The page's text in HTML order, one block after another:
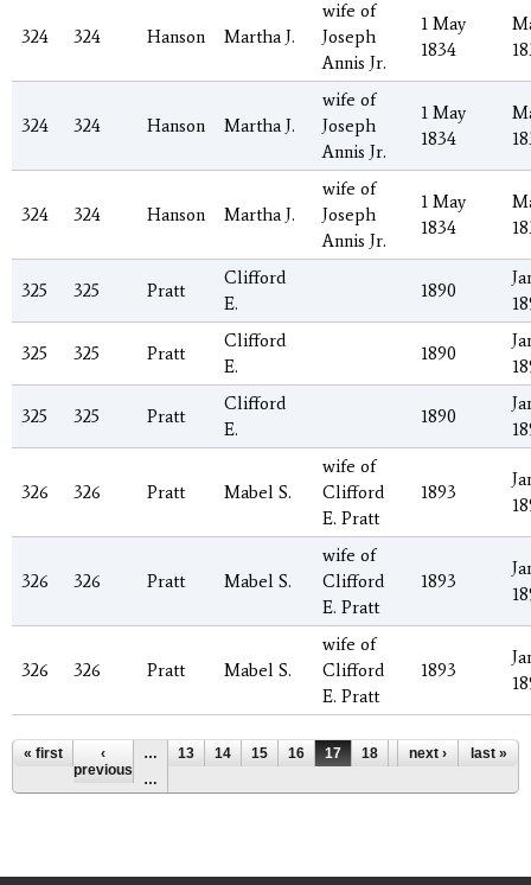
324 324 Hanson Martha J.
wife of
Joseph
Annis Jr.
1 May
1834
324 324 Hanson Martha J.
wife of
Joseph
Annis Jr.
1 May
1834
324 324 Hanson Martha J.
wife of
Joseph
Annis Jr.
1 May
1834
325 325 Pratt
Clifford
E.
1890
325 325 Pratt
Clifford
E.
1890
325 325 Pratt
Clifford
E.
1890
326 326 Pratt Mabel S.
wife of
Clifford
E. Pratt
1893
326 326 Pratt Mabel S.
wife of
Clifford
E. Pratt
1893
326 326 Pratt Mabel S.
wife of
Clifford
E. Pratt
1893
Pages
« first
‹
previous
… 13 14 15 16 17 18 19 20
21
…
next › last »